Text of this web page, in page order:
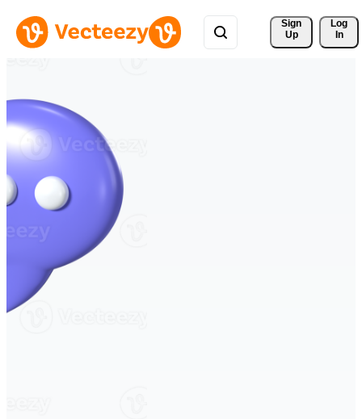
Sign
Up
Log
In